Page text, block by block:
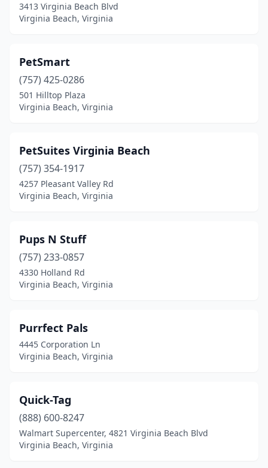
3413 Virginia Beach Blvd
Virginia Beach, Virginia
PetSmart
(757) 425-0286
501 Hilltop Plaza
Virginia Beach, Virginia
PetSuites Virginia Beach
(757) 354-1917
4257 Pleasant Valley Rd
Virginia Beach, Virginia
Pups N Stuff
(757) 233-0857
4330 Holland Rd
Virginia Beach, Virginia
Purrfect Pals
4445 Corporation Ln
Virginia Beach, Virginia
Quick-Tag
(888) 600-8247
Walmart Supercenter, 4821 Virginia Beach Blvd
Virginia Beach, Virginia